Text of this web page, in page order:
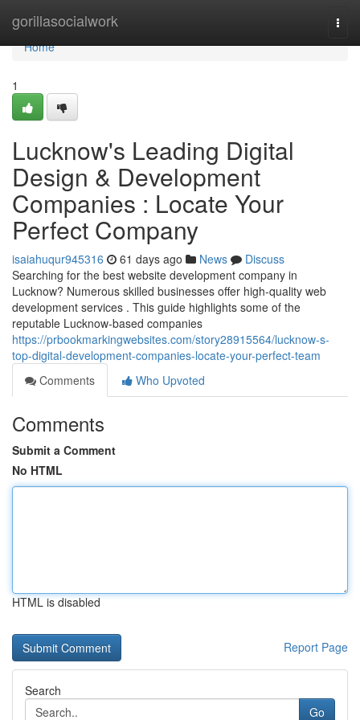
gorillasocialwork
Home
Home
1
Lucknow's Leading Digital
Design & Development
Companies : Locate Your
Perfect Company
isaiahuqur945316 61 days ago News
Discuss
Searching for the best website development company in
Lucknow? Numerous skilled businesses offer high-quality web
development services . This guide highlights some of the
reputable Lucknow-based companies
https://prbookmarkingwebsites.com/story28915564/lucknow-s-
top-digital-development-companies-locate-your-perfect-team
Comments
Who Upvoted
Comments
Submit a Comment
No HTML
HTML is disabled
Report Page
Search
Go